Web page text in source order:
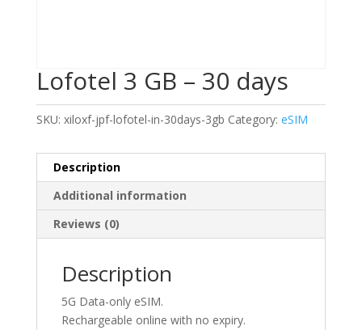
Lofotel 3 GB – 30 days
SKU: xiloxf-jpf-lofotel-in-30days-3gb Category: eSIM
Description
Additional information
Reviews (0)
Description
5G Data-only eSIM.
Rechargeable online with no expiry.